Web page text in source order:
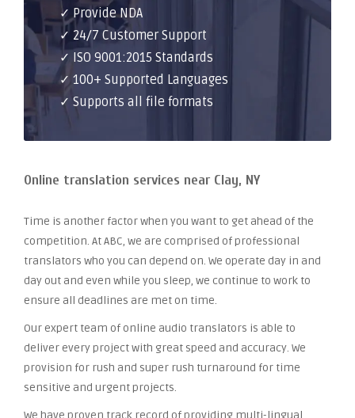
✓ Provide NDA
✓ 24/7 Customer Support
✓ ISO 9001:2015 Standards
✓ 100+ Supported Languages
✓ Supports all file formats
Online translation services near Clay, NY
Time is another factor when you want to get ahead of the
competition. At ABC, we are comprised of professional
translators who you can depend on. We operate day in and
day out and even while you sleep, we continue to work to
ensure all deadlines are met on time.
Our expert team of online audio translators is able to
deliver every project with great speed and accuracy. We
provision for rush and super rush turnaround for time
sensitive and urgent projects.
We have proven track record of providing multi-lingual